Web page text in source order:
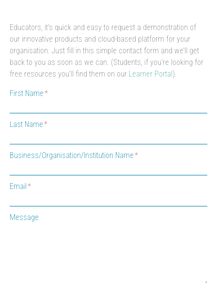
Educators, it’s quick and easy to request a demonstration of
our innovative products and cloud-based platform for your
organisation. Just fill in this simple contact form and we’ll get
back to you as soon as we can. (Students, if you’re looking for
free resources you’ll find them on our Learner Portal).
First Name
Last Name
Business/Organisation/Institution Name
Email
Message